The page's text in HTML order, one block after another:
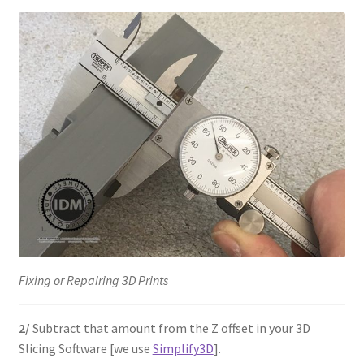
Submissions
SUSTAINABILITY
TERMS – Business
TERMS – Returns & Refunds Policy
Tutorials
WOO_BEST_SELLING
Fixing or Repairing 3D Prints
2/ Subtract that amount from the Z offset in your 3D
Slicing Software [we use Simplify3D].